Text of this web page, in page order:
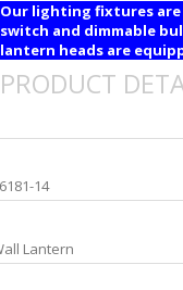
Our lighting fixtures are
switch and dimmable
lantern heads are
PRODUCT
14
Lantern